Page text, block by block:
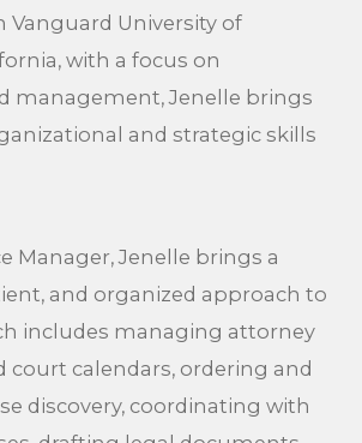
Vanguard University of
with a focus on
management, Jenelle brings
and strategic skills
Manager, Jenelle brings a
and organized approach to
includes managing attorney
court calendars, ordering and
discovery, coordinating with